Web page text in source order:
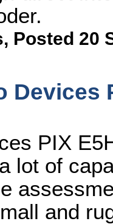
, Posted 20
Devices
PIX
lot of
and